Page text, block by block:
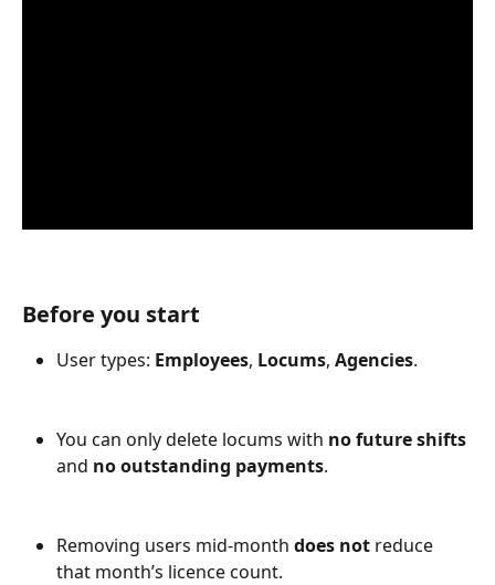
Before you start
User types: Employees, Locums, Agencies.
You can only delete locums with no future shifts
and no outstanding payments.
Removing users mid-month does not reduce
that month’s licence count.